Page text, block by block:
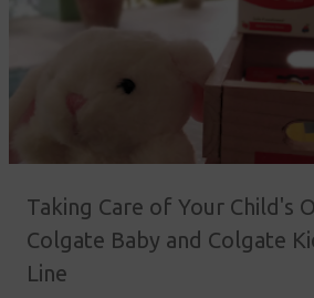
Taking Care of Your Child's
Colgate Baby and Colgate
Line